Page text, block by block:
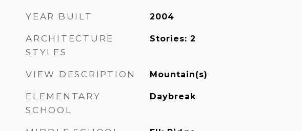
YEAR BUILT 2004
ARCHITECTURE
STYLES
Stories: 2
VIEW DESCRIPTION Mountain(s)
ELEMENTARY
SCHOOL
Daybreak